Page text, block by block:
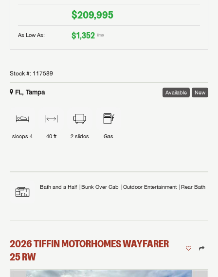
$209,995
As Low As: $1,352 /mo
Stock #: 117589
FL, Tampa Available New
sleeps 4 40 ft 2 slides Gas
Bath and a Half Bunk Over Cab Outdoor Entertainment Rear Bath
2026TIFFIN MOTORHOMESWAYFARER
25 RW